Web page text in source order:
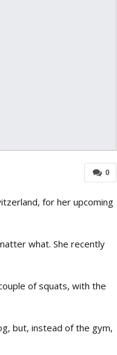
0
for her upcoming
what. She recently
of squats, with the
but, instead of the gym,